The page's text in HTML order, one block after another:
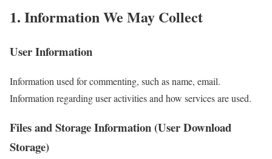
1. Information We May Collect
User Information
Information used for commenting, such as name, email.
Information regarding user activities and how services are used.
Files and Storage Information (User Download
Storage)